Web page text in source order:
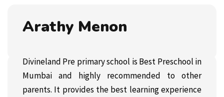
Arathy Menon
Divineland Pre primary school is Best Preschool in
Mumbai and highly recommended to other
parents. It provides the best learning experience